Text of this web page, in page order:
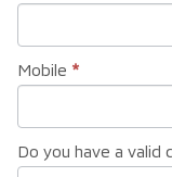
Mobile *
Do you have a valid